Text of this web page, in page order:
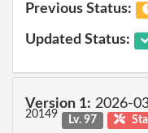
Previous Status:
Updated Status:
Version 1: 2026-
20149 Lv. 97